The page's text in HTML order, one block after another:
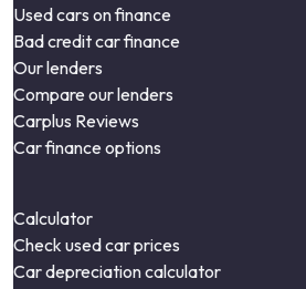
Used cars on finance
Bad credit car finance
Our lenders
Compare our lenders
Carplus Reviews
Car finance options
Calculator
Check used car prices
Car depreciation calculator